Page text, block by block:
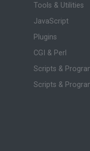
Tools & Utilities
JavaScript
Plugins
CGI & Perl
Scripts &
Scripts &